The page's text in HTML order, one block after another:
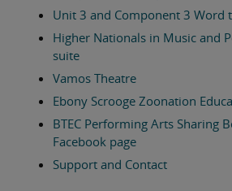
Unit 3 and Component 3 Word
Higher Nationals in Music and
suite
Vamos Theatre
Ebony Scrooge Zoonation
BTEC Performing Arts Sharing
Facebook page
Support and Contact